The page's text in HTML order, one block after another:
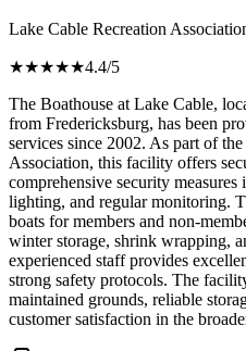
Lake Cable Recreation
★★★★★4.4/5
The Boathouse at Lake Cable,
from Fredericksburg, has been
services since 2002. As part of
Association, this facility offers
comprehensive security
lighting, and regular monitoring.
boats for members and non-
winter storage, shrink wrapping,
experienced staff provides
strong safety protocols. The
maintained grounds, reliable
customer satisfaction in the